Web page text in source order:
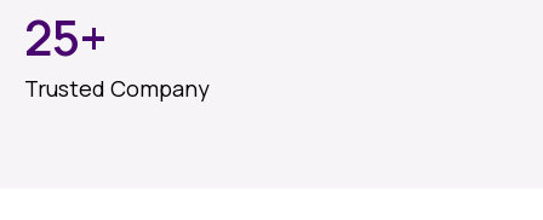
Trusted Company
25+